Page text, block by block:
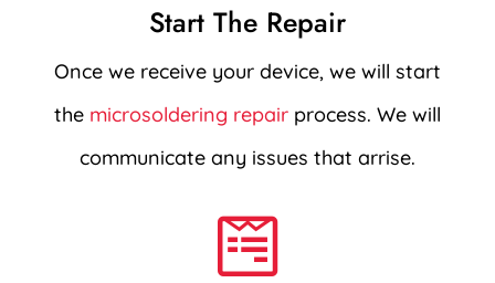
Start The Repair
Once we receive your device, we will start
the microsoldering repairprocess. We will
communicate any issues that arrise.
